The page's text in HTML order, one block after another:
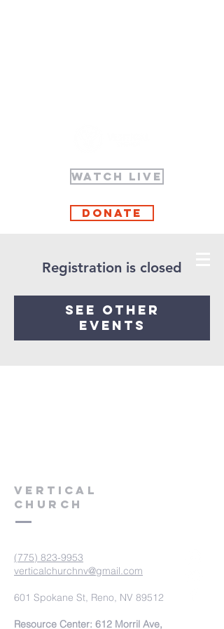
WATCH LIVE
Donate
Registration is closed
See other
events
VERTICAL
CHURCH
(775) 823-9953
verticalchurchnv@gmail.com
601 Spokane St, Reno, NV 89512
Resource Center: 612 Morril Ave,